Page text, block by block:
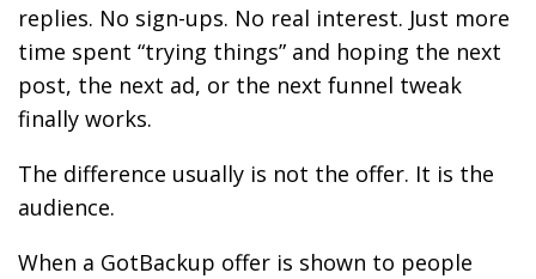
replies. No sign-ups. No real interest. Just more
time spent “trying things” and hoping the next
post, the next ad, or the next funnel tweak
finally works.
The difference usually is not the offer. It is the
audience.
When a GotBackup offer is shown to people